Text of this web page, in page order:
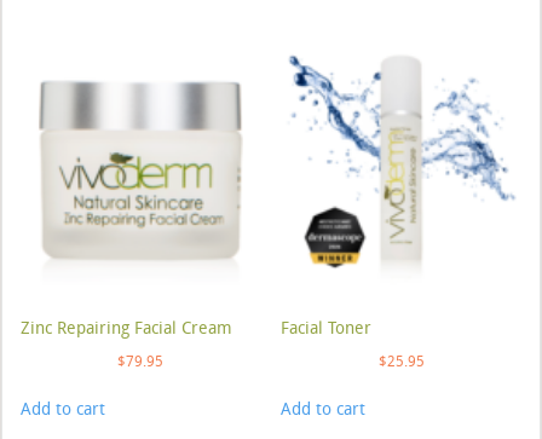
Zinc Repairing Facial Cream
$79.95
Add to cart
Facial Toner
$25.95
Add to cart